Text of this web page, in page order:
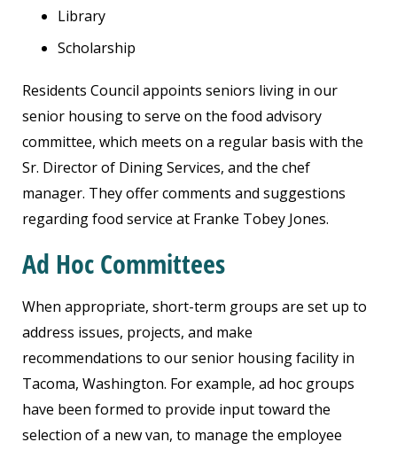
Library
Scholarship
Residents Council appoints seniors living in our
senior housing to serve on the food advisory
committee, which meets on a regular basis with the
Sr. Director of Dining Services, and the chef
manager. They offer comments and suggestions
regarding food service at Franke Tobey Jones.
Ad Hoc Committees
When appropriate, short-term groups are set up to
address issues, projects, and make
recommendations to our senior housing facility in
Tacoma, Washington. For example, ad hoc groups
have been formed to provide input toward the
selection of a new van, to manage the employee